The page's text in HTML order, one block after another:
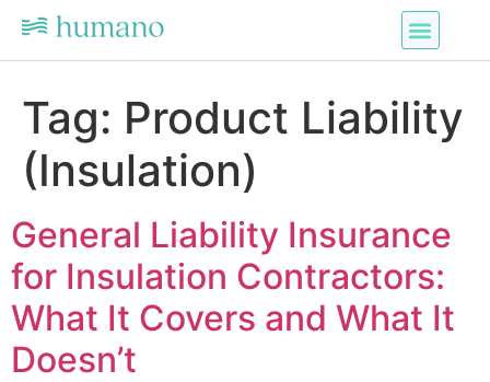
Tag: Product Liability
(Insulation)
General Liability Insurance
for Insulation Contractors:
What It Covers and What It
Doesn’t